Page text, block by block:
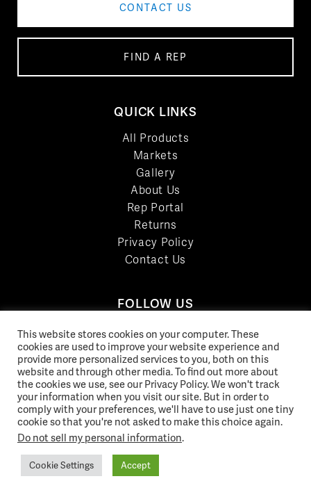
CONTACT US
FIND A REP
QUICK LINKS
All Products
Markets
Gallery
About Us
Rep Portal
Returns
Privacy Policy
Contact Us
FOLLOW US
LinkedIn
Facebook
YouTube
Twitter
Pinterest
Instagram
© 2026 Norix Group Inc. |
This website stores cookies on your computer. These
cookies are used to improve your website experience and
provide more personalized services to you, both on this
website and through other media. To find out more about
the cookies we use, see our Privacy Policy. We won't track
your information when you visit our site. But in order to
comply with your preferences, we'll have to use just one tiny
cookie so that you're not asked to make this choice again.
Do not sell my personal information.
Cookie Settings Accept